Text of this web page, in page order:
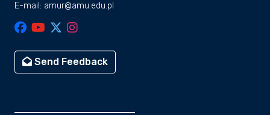
E-mail: amur@amu.edu.pl
Send Feedback